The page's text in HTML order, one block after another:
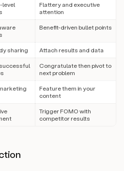
level
Flattery and executive
attention
Benefit-driven bullet points
sharing Attach results and data
Congratulate then pivot to
next problem
Feature them in your
content
Trigger FOMO with
competitor results